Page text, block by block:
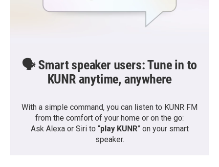
🗣️ Smart speaker users: Tune in to
KUNR anytime, anywhere
With a simple command, you can listen to KUNR FM
from the comfort of your home or on the go:
Ask Alexa or Siri to “play KUNR” on your smart
speaker.